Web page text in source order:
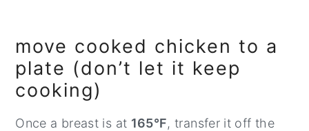
move cooked chicken to a
plate (don’t let it keep
cooking)
Once a breast is at 165°F, transfer it off the